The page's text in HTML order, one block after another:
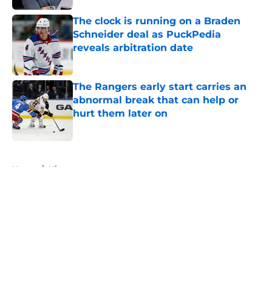
The clock is running on a Braden
Schneider deal as PuckPedia
reveals arbitration date
Published by on Invalid Date
The Rangers early start carries an
abnormal break that can help or
hurt them later on
Home / History